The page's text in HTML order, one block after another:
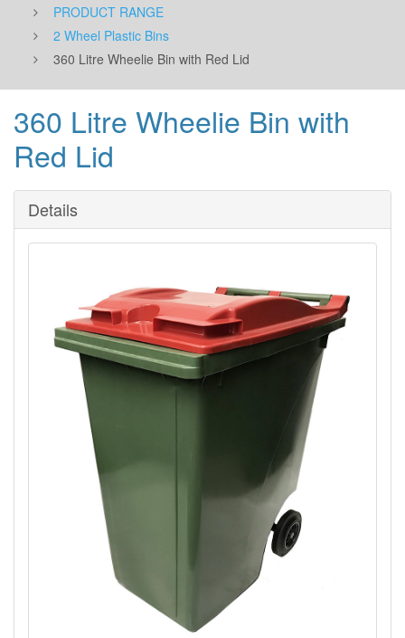
PRODUCT RANGE
2 Wheel Plastic Bins
360 Litre Wheelie Bin with Red Lid
360 Litre Wheelie Bin with
Red Lid
Details